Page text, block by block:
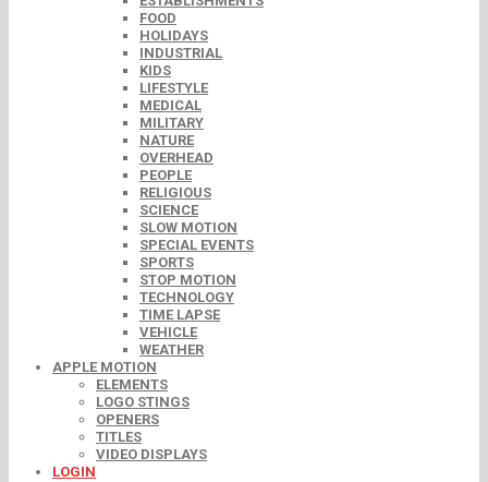
FOOD
HOLIDAYS
INDUSTRIAL
KIDS
LIFESTYLE
MEDICAL
MILITARY
NATURE
OVERHEAD
PEOPLE
RELIGIOUS
SCIENCE
SLOW MOTION
SPECIAL EVENTS
SPORTS
STOP MOTION
TECHNOLOGY
TIME LAPSE
VEHICLE
WEATHER
APPLE MOTION
ELEMENTS
LOGO STINGS
OPENERS
TITLES
VIDEO DISPLAYS
LOGIN